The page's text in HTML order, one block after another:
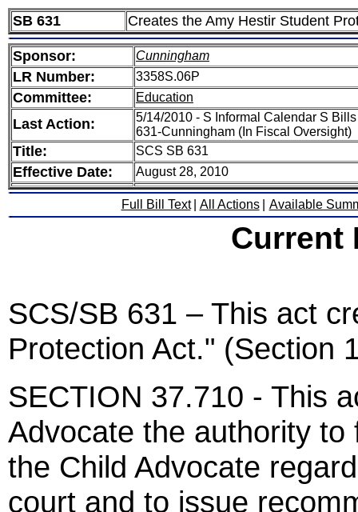
SB 631 Creates the Amy Hestir Student
Sponsor: Cunningham
LR Number: 3358S.06P
Committee: Education
Last Action:
5/14/2010 - S Informal Calendar S
631-Cunningham (In Fiscal Oversight)
Title: SCS SB 631
Effective Date: August 28, 2010
Full Bill Text All Actions Available
Current
SCS/SB 631 – This act
Protection Act." (Section
SECTION 37.710 - This
Advocate the authority
the Child Advocate
court and to issue